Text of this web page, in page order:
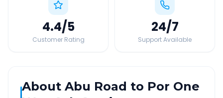
4.4/5
Customer Rating
24/7
Support Available
About Abu Road to Por One